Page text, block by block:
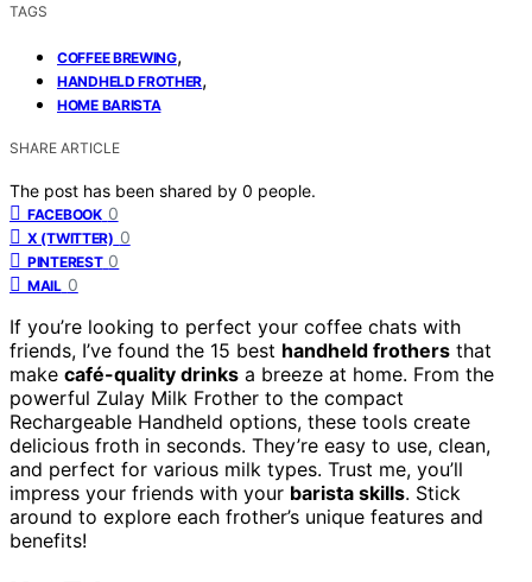
TAGS
COFFEE BREWING,
HANDHELD FROTHER,
HOME BARISTA
SHARE ARTICLE
The post has been shared by 0 people.
FACEBOOK 0
X (TWITTER) 0
PINTEREST 0
MAIL 0
If you’re looking to perfect your coffee chats with
friends, I’ve found the 15 best handheld frothers that
make café-quality drinks a breeze at home. From the
powerful Zulay Milk Frother to the compact
Rechargeable Handheld options, these tools create
delicious froth in seconds. They’re easy to use, clean,
and perfect for various milk types. Trust me, you’ll
impress your friends with your barista skills. Stick
around to explore each frother’s unique features and
benefits!